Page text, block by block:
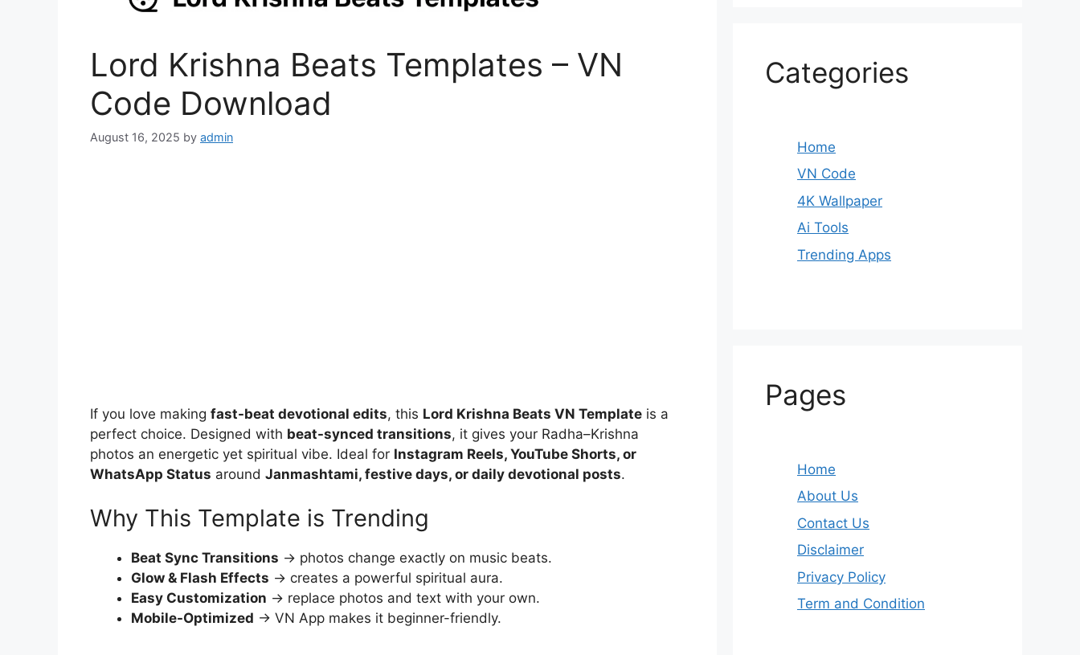
Lord Krishna Beats Templates – VN
Code Download
August 16, 2025 by admin
If you love making fast-beat devotional edits, this Lord Krishna Beats VN Template is a
perfect choice. Designed with beat-synced transitions, it gives your Radha–Krishna
photos an energetic yet spiritual vibe. Ideal for Instagram Reels, YouTube Shorts, or
WhatsApp Status around Janmashtami, festive days, or daily devotional posts.
Why This Template is Trending
Beat Sync Transitions → photos change exactly on music beats.
Glow & Flash Effects → creates a powerful spiritual aura.
Easy Customization → replace photos and text with your own.
Mobile-Optimized → VN App makes it beginner-friendly.
Categories
Home
VN Code
4K Wallpaper
Ai Tools
Trending Apps
Pages
Home
About Us
Contact Us
Disclaimer
Privacy Policy
Term and Condition